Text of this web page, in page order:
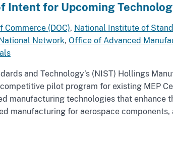
Intent for Upcoming
Commerce (DOC), National Institute of
Network, Office of Advanced
and Technology’s (NIST) Hollings
pilot program for existing MEP
manufacturing technologies that enhance
manufacturing for aerospace